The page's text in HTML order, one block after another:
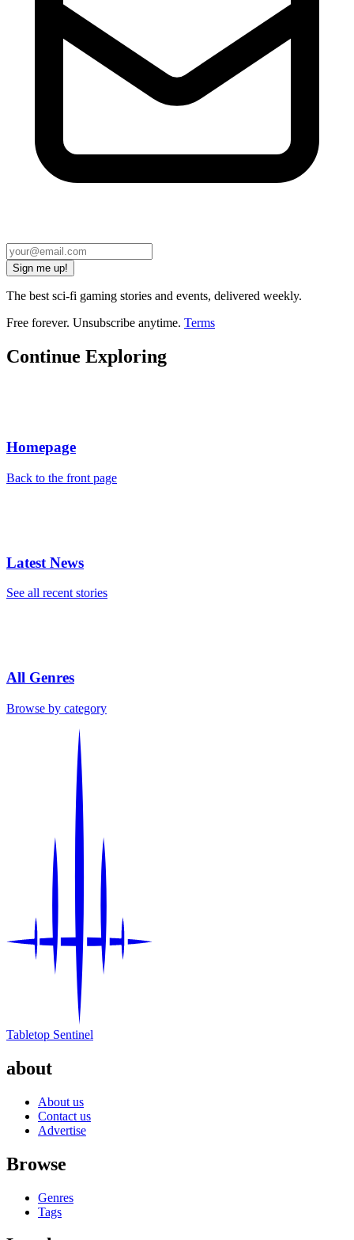
Sign me up!
The best sci-fi gaming stories and events, delivered weekly.
Free forever. Unsubscribe anytime. Terms
Continue Exploring
Homepage
Back to the front page
Latest News
See all recent stories
All Genres
Browse by category
Tabletop Sentinel
about
About us
Contact us
Advertise
Browse
Genres
Tags